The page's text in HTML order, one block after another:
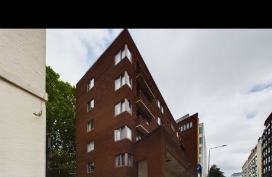
Subscribe to the Wilfords Newsletter
Email
Subscribe